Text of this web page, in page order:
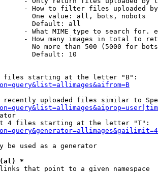
- How to filter files uploaded
One value: all, bots, nobots
Default: all
- What MIME type to search for.
- How many images in total to
No more than 500 (5000 for
Default: 10
files starting at the letter "B":
recently uploaded files similar to
4 files starting at the letter "T":
be used as a generator
*
that point to a given namespace